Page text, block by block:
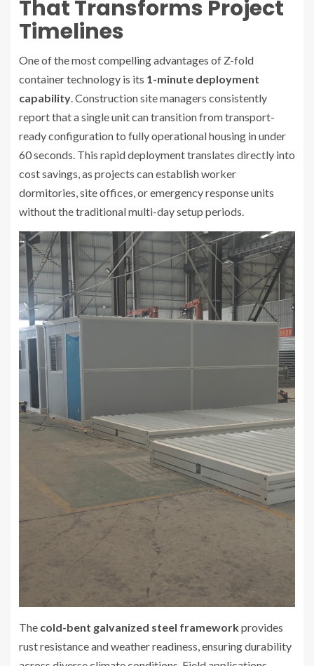
That Transforms Project
Timelines
One of the most compelling advantages of Z-fold
container technology is its 1-minute deployment
capability. Construction site managers consistently
report that a single unit can transition from transport-
ready configuration to fully operational housing in under
60 seconds. This rapid deployment translates directly into
cost savings, as projects can establish worker
dormitories, site offices, or emergency response units
without the traditional multi-day setup periods.
The cold-bent galvanized steel frameworkprovides
rust resistance and weather readiness, ensuring durability